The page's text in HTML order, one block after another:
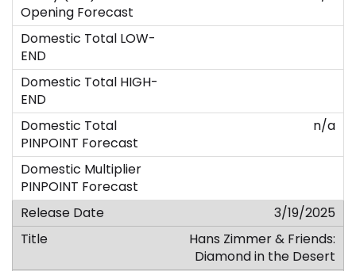
n/a
3/19/2025
Hans Zimmer & Friends:
Diamond in the Desert